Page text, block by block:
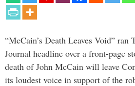
“McCain’s Death Leaves Void” ran
Journal headline over a front-page
death of John McCain will leave
its loudest voice in support of the